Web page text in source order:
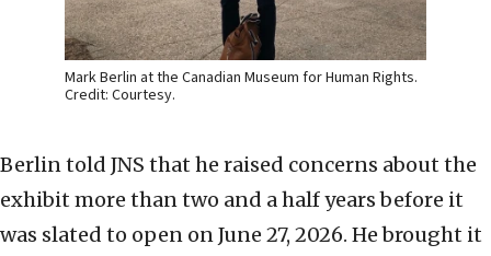
Mark Berlin at the Canadian Museum for Human Rights.
Credit: Courtesy.
Berlin told JNS that he raised concerns about the
exhibit more than two and a half years before it
was slated to open on June 27, 2026. He brought it